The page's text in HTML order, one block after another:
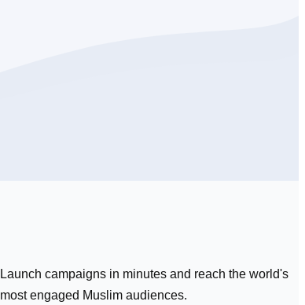
Launch campaigns in minutes and reach the world's
most engaged Muslim audiences.